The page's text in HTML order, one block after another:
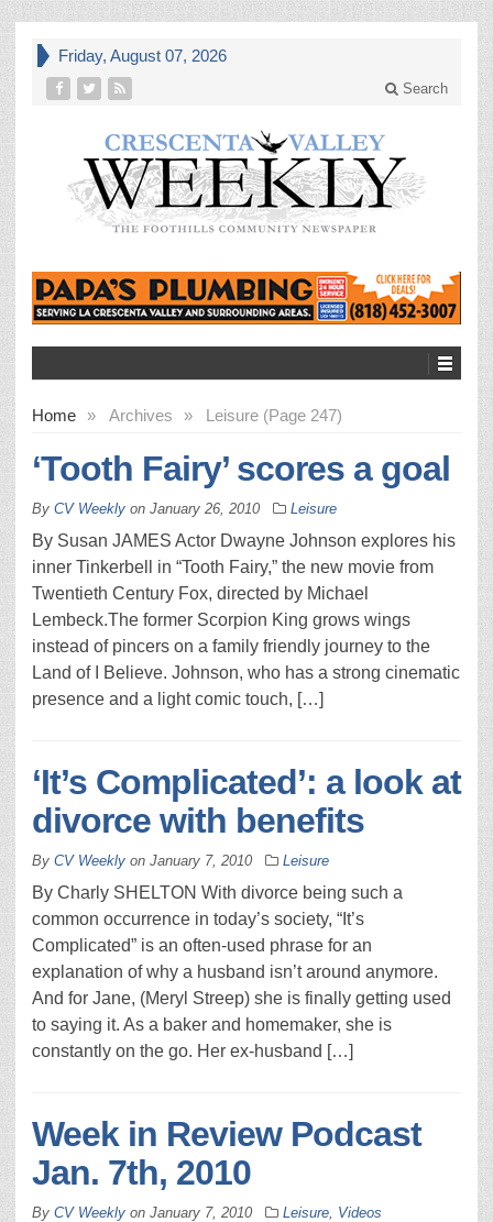
Friday, August 07, 2026
Search
Home » Archives » Leisure (Page 247)
‘Tooth Fairy’ scores a goal
By CV Weekly on January 26, 2010 Leisure
By Susan JAMES Actor Dwayne Johnson explores his
inner Tinkerbell in “Tooth Fairy,” the new movie from
Twentieth Century Fox, directed by Michael
Lembeck.The former Scorpion King grows wings
instead of pincers on a family friendly journey to the
Land of I Believe. Johnson, who has a strong cinematic
presence and a light comic touch, […]
‘It’s Complicated’: a look at
divorce with benefits
By CV Weekly on January 7, 2010 Leisure
By Charly SHELTON With divorce being such a
common occurrence in today’s society, “It’s
Complicated” is an often-used phrase for an
explanation of why a husband isn’t around anymore.
And for Jane, (Meryl Streep) she is finally getting used
to saying it. As a baker and homemaker, she is
constantly on the go. Her ex-husband […]
Week in Review Podcast
Jan. 7th, 2010
By CV Weekly on January 7, 2010 Leisure, Videos